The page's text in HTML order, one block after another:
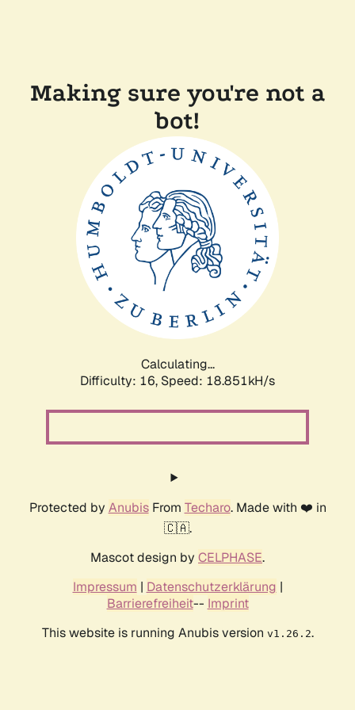
Making sure you're not a
bot!
Calculating...
Difficulty: 16, Speed: 18.851kH/s
Protected by AnubisFrom Techaro. Made with ❤️ in
🇨🇦.
Mascot design by CELPHASE.
Impressum | Datenschutzerklärung |
Barrierefreiheit-- Imprint
This website is running Anubis version v1.26.2.